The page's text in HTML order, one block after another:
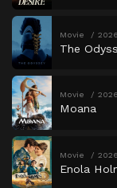
Movie 2026
The
Movie 2026
Moana
Movie 2026
Enola